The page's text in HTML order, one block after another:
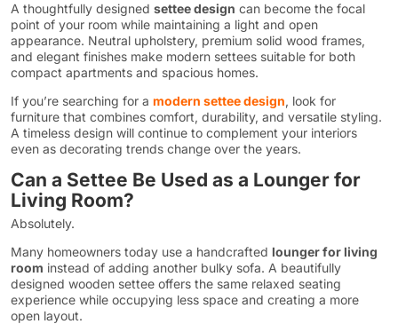
A thoughtfully designed settee design can become the focal
point of your room while maintaining a light and open
appearance. Neutral upholstery, premium solid wood frames,
and elegant finishes make modern settees suitable for both
compact apartments and spacious homes.
If you’re searching for a modern settee design, look for
furniture that combines comfort, durability, and versatile styling.
A timeless design will continue to complement your interiors
even as decorating trends change over the years.
Can a Settee Be Used as a Lounger for
Living Room?
Absolutely.
Many homeowners today use a handcrafted lounger for living
room instead of adding another bulky sofa. A beautifully
designed wooden settee offers the same relaxed seating
experience while occupying less space and creating a more
open layout.